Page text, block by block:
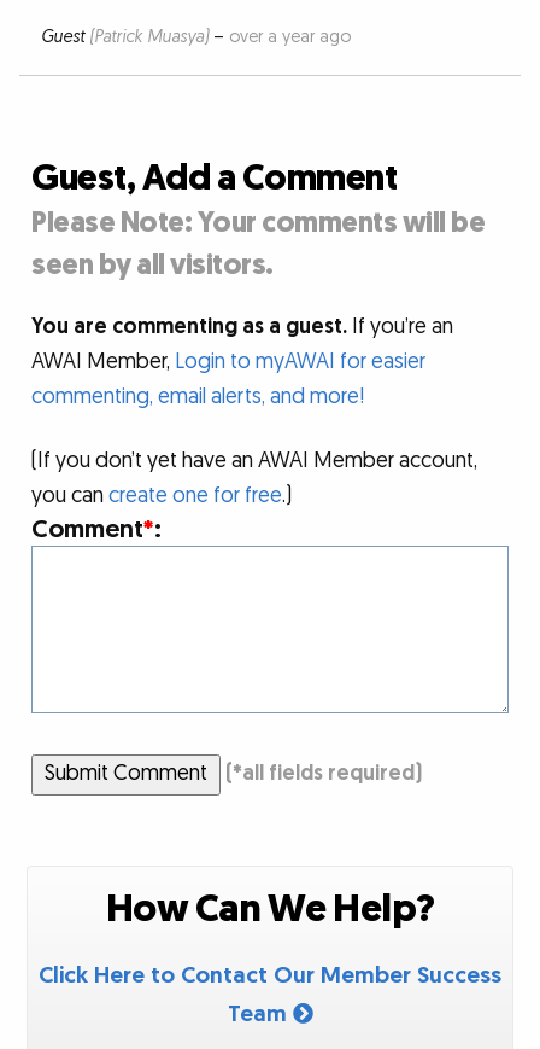
Guest (Patrick Muasya)– over a year ago
Guest, Add a Comment
Please Note: Your comments will be
seen by all visitors.
You are commenting as a guest. If you’re an
AWAI Member, Login to myAWAI for easier
commenting, email alerts, and more!
(If you don’t yet have an AWAI Member account,
you cancreate one for free.)
Comment*:
Submit Comment (*all fields required)
How Can We Help?
Click Here to Contact Our Member Success
Team